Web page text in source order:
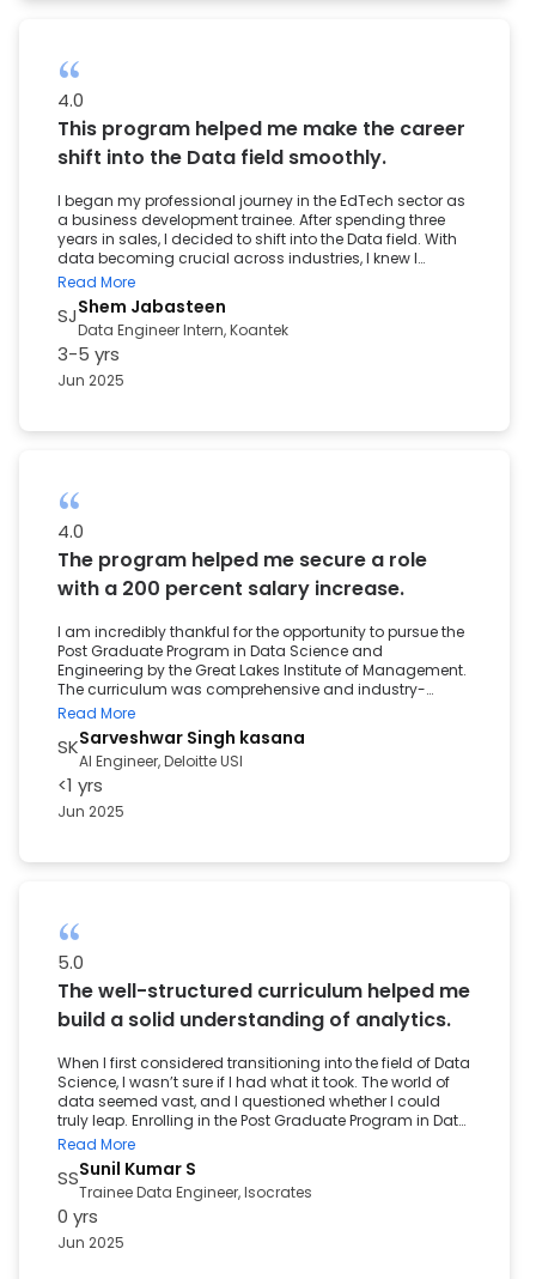
4.0
This program helped me make the career
shift into the Data field smoothly.
I began my professional journey in the EdTech sector as
a business development trainee. After spending three
years in sales, I decided to shift into the Data field. With
data becoming crucial across industries, I knew I
needed to strengthen my technical skills and gain
hands-on experience. Although I had a master’s in
information technology, my exposure was mostly
theoretical. That is what led me to the Post Graduate
Program in Data Science and Engineering by the Great
Lakes Institute of Management. The program offered a
solid foundation in Python, SQL, Statistics, and Machine
apply these concepts and gave me the confidence to
smoothly. The career services team supported me
through resume building, interview preparation, and
mock sessions offered valuable feedback. This learning
business domain to the Data field. It helped me grow
professionally and gave me the confidence to pursue
Read More
SJShem Jabasteen
Data Engineer Intern, Koantek
3-5 yrs
Jun 2025
4.0
The program helped me secure a role
with a 200 percent salary increase.
I am incredibly thankful for the opportunity to pursue the
Post Graduate Program in Data Science and
Engineering by the Great Lakes Institute of Management.
The curriculum was comprehensive and industry-
aligned, delivered through engaging sessions, hands-
on projects, and real-world case studies. It helped me
build a strong foundation in Data Science, Machine
Learning, and Data Engineering tools. One of the most
valuable aspects of the program was the career
support. With continuous guidance from the career
services team, I was able to secure a role, along with a
mentorship, resume-building sessions, and interview
entire Great Learning team for supporting me through
this important milestone in my career.
Read More
SKSarveshwar Singh kasana
AI Engineer, Deloitte USI
<1 yrs
Jun 2025
5.0
The well-structured curriculum helped me
build a solid understanding of analytics.
When I first considered transitioning into the field of Data
Science, I wasn’t sure if I had what it took. The world of
data seemed vast, and I questioned whether I could
truly leap. Enrolling in the Post Graduate Program in Data
Science and Engineering at the Great Lakes Institute of
Management became the turning point in my career.
The well-structured curriculum, from foundational
concepts to advanced hands-on projects, helped me
build a solid understanding of analytics. Each module
gave me the confidence to apply what I learned in real-
world scenarios and shaped me into an industry-ready
Read More
SSSunil Kumar S
Trainee Data Engineer, Isocrates
0 yrs
Jun 2025